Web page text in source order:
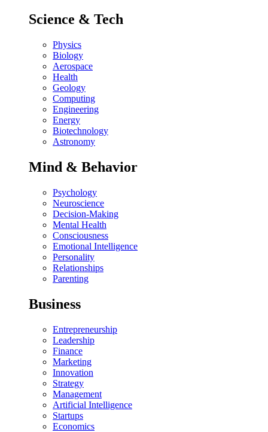
Science & Tech
Physics
Biology
Aerospace
Health
Geology
Computing
Engineering
Energy
Biotechnology
Astronomy
Mind & Behavior
Psychology
Neuroscience
Decision-Making
Mental Health
Consciousness
Emotional Intelligence
Personality
Relationships
Parenting
Business
Entrepreneurship
Leadership
Finance
Marketing
Innovation
Strategy
Management
Artificial Intelligence
Startups
Economics